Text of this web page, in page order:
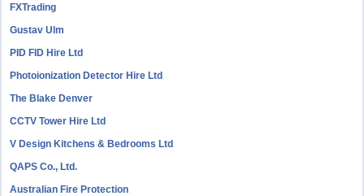
FXTrading
Gustav Ulm
PID FID Hire Ltd
Photoionization Detector Hire Ltd
The Blake Denver
CCTV Tower Hire Ltd
V Design Kitchens & Bedrooms Ltd
QAPS Co., Ltd.
Australian Fire Protection